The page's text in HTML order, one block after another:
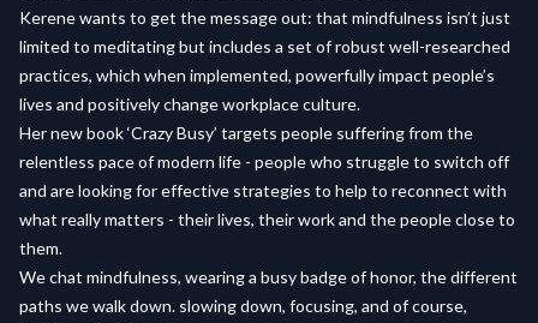
Kerene wants to get the message out: that mindfulness isn’t just
limited to meditating but includes a set of robust well-researched
practices, which when implemented, powerfully impact people’s
lives and positively change workplace culture.
Her new book ‘Crazy Busy’ targets people suffering from the
relentless pace of modern life - people who struggle to switch off
and are looking for effective strategies to help to reconnect with
what really matters - their lives, their work and the people close to
them.
We chat mindfulness, wearing a busy badge of honor, the different
paths we walk down. slowing down, focusing, and of course,